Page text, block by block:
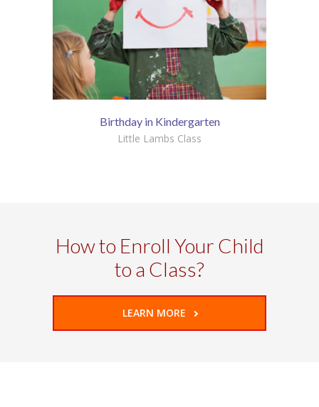
Birthday in Kindergarten
Little Lambs Class
How to Enroll Your Child
to a Class?
LEARN MORE